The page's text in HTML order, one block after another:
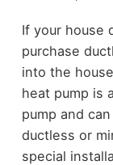
If your house
purchase
into the
heat pump is
pump and
ductless or
special